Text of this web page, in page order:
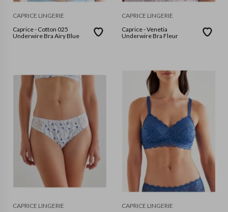
CAPRICE LINGERIE
Caprice - Cotton 025
Underwire Bra Airy Blue
CAPRICE LINGERIE
Caprice - Venetia
Underwire Bra Fleur
CAPRICE LINGERIE CAPRICE LINGERIE